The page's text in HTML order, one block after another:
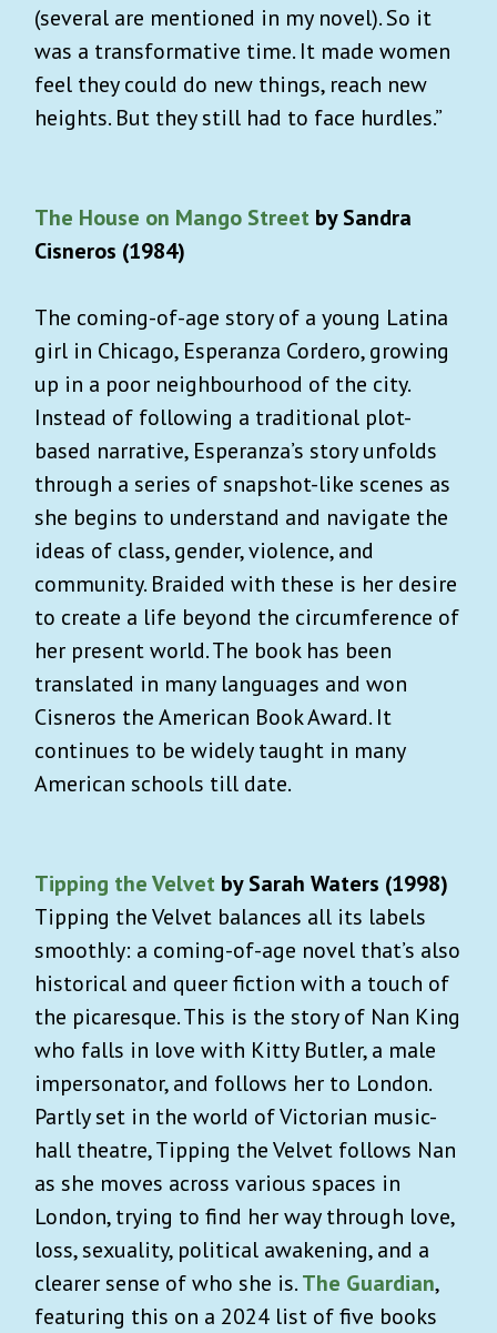
(several are mentioned in my novel). So it
was a transformative time. It made women
feel they could do new things, reach new
heights. But they still had to face hurdles.”
The House on Mango Street by Sandra
Cisneros (1984)
The coming-of-age story of a young Latina
girl in Chicago, Esperanza Cordero, growing
up in a poor neighbourhood of the city.
Instead of following a traditional plot-
based narrative, Esperanza’s story unfolds
through a series of snapshot-like scenes as
she begins to understand and navigate the
ideas of class, gender, violence, and
community. Braided with these is her desire
to create a life beyond the circumference of
her present world. The book has been
translated in many languages and won
Cisneros the American Book Award. It
continues to be widely taught in many
American schools till date.
Tipping the Velvet by Sarah Waters (1998)
Tipping the Velvet balances all its labels
smoothly: a coming-of-age novel that’s also
historical and queer fiction with a touch of
the picaresque. This is the story of Nan King
who falls in love with Kitty Butler, a male
impersonator, and follows her to London.
Partly set in the world of Victorian music-
hall theatre, Tipping the Velvet follows Nan
as she moves across various spaces in
London, trying to find her way through love,
loss, sexuality, political awakening, and a
clearer sense of who she is.The Guardian,
featuring this on a 2024 list of five books